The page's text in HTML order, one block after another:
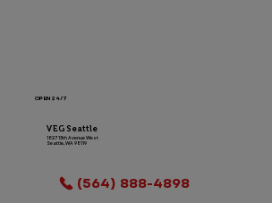
OPEN 24/7
VEG Seattle
1827 15th Avenue West
Seattle, WA 98119
(564) 888-4898